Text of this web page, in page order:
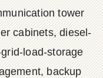
tower
cabinets, diesel-
load-storage
backup